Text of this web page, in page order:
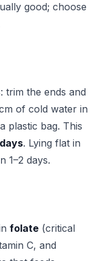
good; choose
trim the ends and
of cold water in
plastic bag. This
. Lying flat in
1–2 days.
folate (critical
C, and